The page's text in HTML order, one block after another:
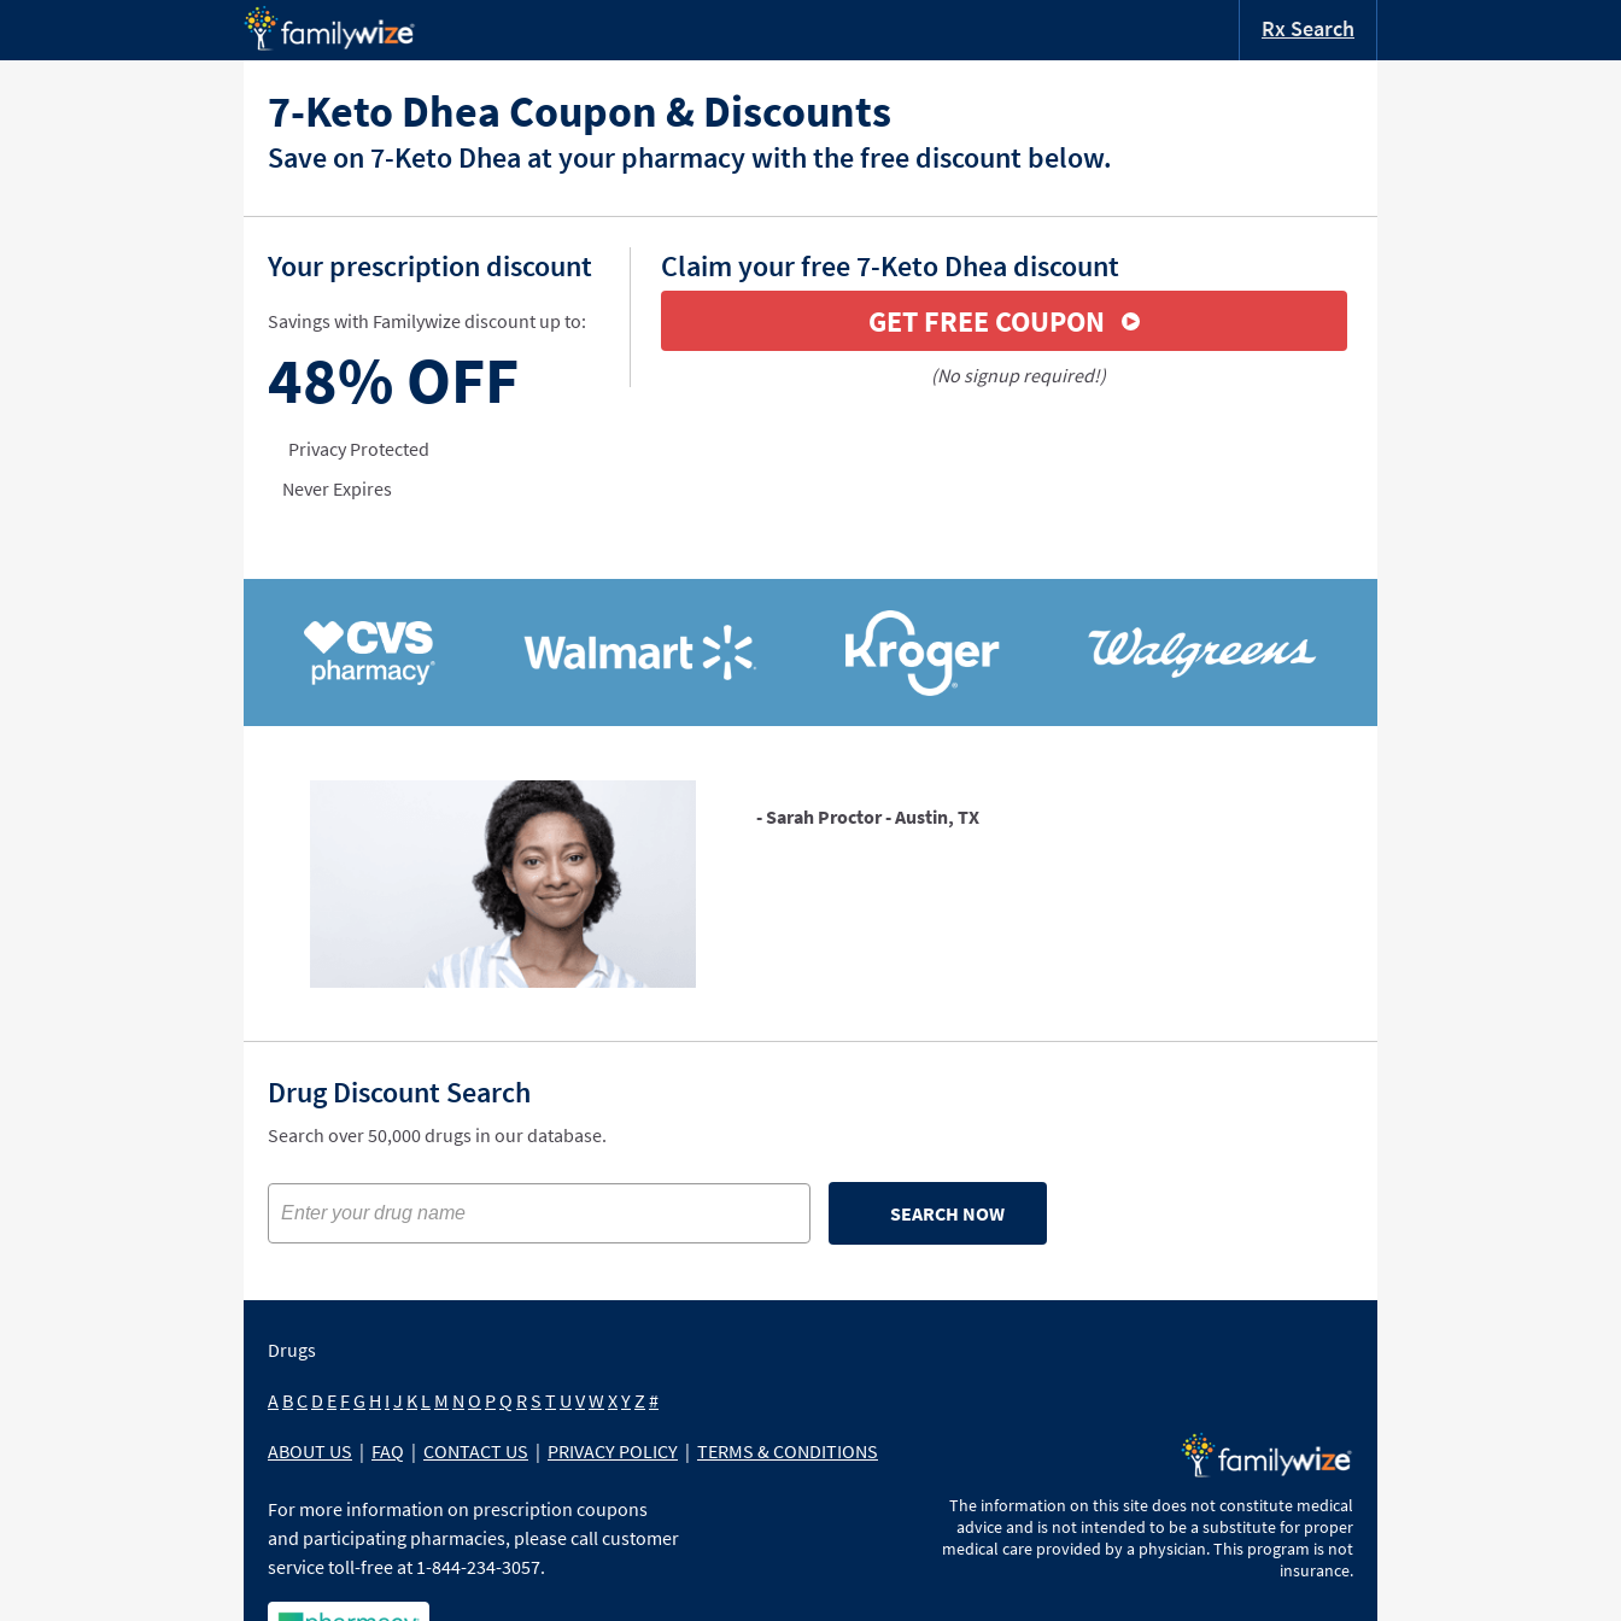
Rx Search
7-Keto Dhea Coupon & Discounts
Save on 7-Keto Dhea at your pharmacy with the free discount below.
Your prescription discount
Savings with Familywize discount up to:
48% OFF
Privacy Protected
Never Expires
Claim your free 7-Keto Dhea discount
GET FREE COUPON
(No signup required!)
- Sarah Proctor - Austin, TX
Drug Discount Search
Search over 50,000 drugs in our database.
SEARCH NOW
Drugs
A BC D E FG H I J K L M N O PQ RS T U VW XYZ #
ABOUT US | FAQ | CONTACT US | PRIVACY POLICY | TERMS & CONDITIONS
For more information on prescription coupons
and participating pharmacies, please call customer
service toll-free at 1-844-234-3057.
The information on this site does not constitute medical
advice and is not intended to be a substitute for proper
medical care provided by a physician. This program is not
insurance.